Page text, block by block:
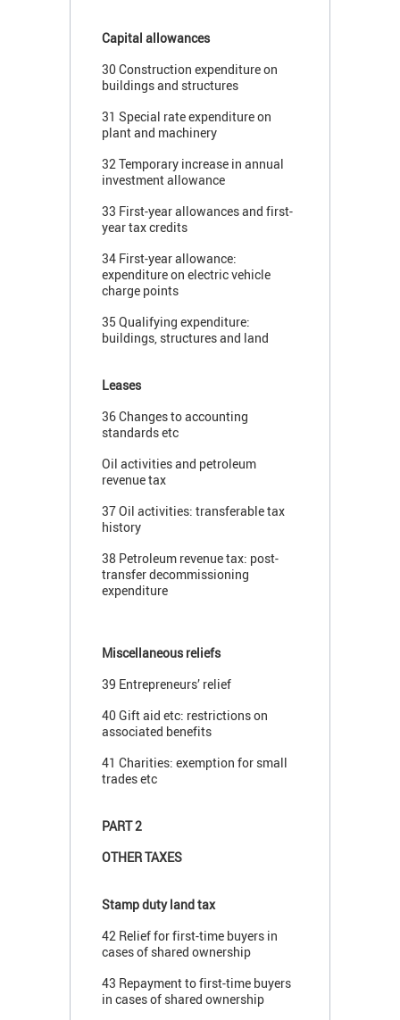
Capital allowances
30 Construction expenditure on
buildings and structures
31 Special rate expenditure on
plant and machinery
32 Temporary increase in annual
investment allowance
33 First-year allowances and first-
year tax credits
34 First-year allowance:
expenditure on electric vehicle
charge points
35 Qualifying expenditure:
buildings, structures and land
Leases
36 Changes to accounting
standards etc
Oil activities and petroleum
revenue tax
37 Oil activities: transferable tax
history
38 Petroleum revenue tax: post-
transfer decommissioning
expenditure
Miscellaneous reliefs
39 Entrepreneurs’ relief
40 Gift aid etc: restrictions on
associated benefits
41 Charities: exemption for small
trades etc
PART 2
OTHER TAXES
Stamp duty land tax
42 Relief for first-time buyers in
cases of shared ownership
43 Repayment to first-time buyers
in cases of shared ownership